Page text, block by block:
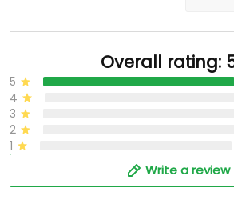
Overall rating:
5
4
3
2
1
Write a review